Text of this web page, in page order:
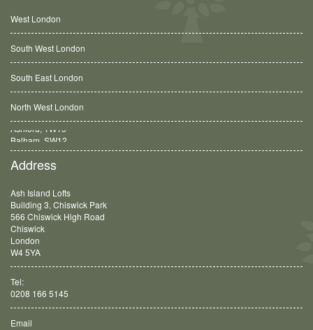
West London
South West London
South East London
North West London
Balham, SW12
Address
Ash Island Lofts
Building 3, Chiswick Park
566 Chiswick High Road
Chiswick
London
W4 5YA
Tel:
0208 166 5145
Email